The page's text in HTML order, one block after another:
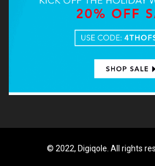
© 2022, Digiqole. All rights